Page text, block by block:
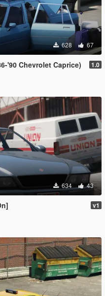
628 67
'90 Chevrolet Caprice) 1.0
634 43
v1